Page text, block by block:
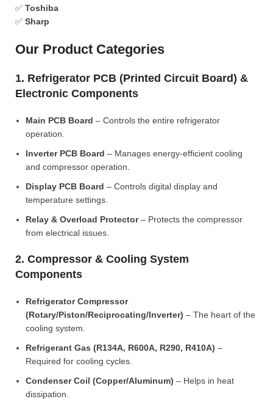
✅ Toshiba
✅ Sharp
Our Product Categories
1. Refrigerator PCB (Printed Circuit Board) &
Electronic Components
Main PCB Board – Controls the entire refrigerator
operation.
Inverter PCB Board – Manages energy-efficient cooling
and compressor operation.
Display PCB Board – Controls digital display and
temperature settings.
Relay & Overload Protector– Protects the compressor
from electrical issues.
2. Compressor & Cooling System
Components
Refrigerator Compressor
(Rotary/Piston/Reciprocating/Inverter) – The heart of the
cooling system.
Refrigerant Gas (R134A, R600A, R290, R410A) –
Required for cooling cycles.
Condenser Coil (Copper/Aluminum) – Helps in heat
dissipation.